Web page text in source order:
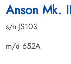
Anson Mk.
s/n JS103
m/d 652A